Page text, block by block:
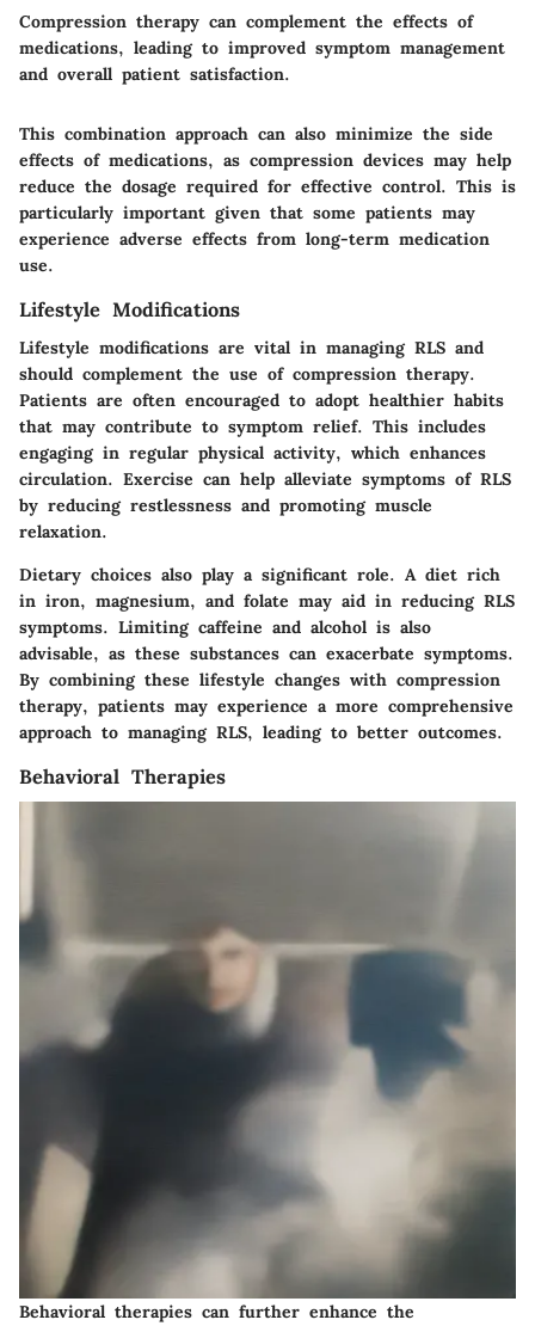
Compression therapy can complement the effects of
medications, leading to improved symptom management
and overall patient satisfaction.
This combination approach can also minimize the side
effects of medications, as compression devices may help
reduce the dosage required for effective control. This is
particularly important given that some patients may
experience adverse effects from long-term medication
use.
Lifestyle Modifications
Lifestyle modifications are vital in managing RLS and
should complement the use of compression therapy.
Patients are often encouraged to adopt healthier habits
that may contribute to symptom relief. This includes
engaging in regular physical activity, which enhances
circulation. Exercise can help alleviate symptoms of RLS
by reducing restlessness and promoting muscle
relaxation.
Dietary choices also play a significant role. A diet rich
in iron, magnesium, and folate may aid in reducing RLS
symptoms. Limiting caffeine and alcohol is also
advisable, as these substances can exacerbate symptoms.
By combining these lifestyle changes with compression
therapy, patients may experience a more comprehensive
approach to managing RLS, leading to better outcomes.
Behavioral Therapies
Behavioral therapies can further enhance the